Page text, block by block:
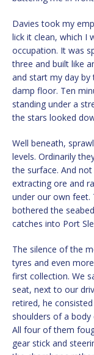
Davies took my
lick it clean, which I
occupation. It was
three and built like
and start my day
damp floor. Ten
standing under a
the stars looked
Well beneath,
levels. Ordinarily
the surface. And
extracting ore and
under our own feet.
bothered the
catches into Port
The silence of the
tyres and even
first collection. We
seat, next to our
retired, he
shoulders of a
All four of them
gear stick and